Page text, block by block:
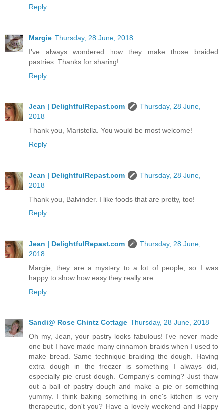
Reply
Margie Thursday, 28 June, 2018
I've always wondered how they make those braided
pastries. Thanks for sharing!
Reply
Jean | DelightfulRepast.com
Thursday, 28 June,
2018
Thank you, Maristella. You would be most welcome!
Reply
Jean | DelightfulRepast.com
Thursday, 28 June,
2018
Thank you, Balvinder. I like foods that are pretty, too!
Reply
Jean | DelightfulRepast.com
Thursday, 28 June,
2018
Margie, they are a mystery to a lot of people, so I was
happy to show how easy they really are.
Reply
Sandi@ Rose Chintz Cottage Thursday, 28 June, 2018
Oh my, Jean, your pastry looks fabulous! I've never made
one but I have made many cinnamon braids when I used to
make bread. Same technique braiding the dough. Having
extra dough in the freezer is something I always did,
especially pie crust dough. Company's coming? Just thaw
out a ball of pastry dough and make a pie or something
yummy. I think baking something in one's kitchen is very
therapeutic, don't you? Have a lovely weekend and Happy